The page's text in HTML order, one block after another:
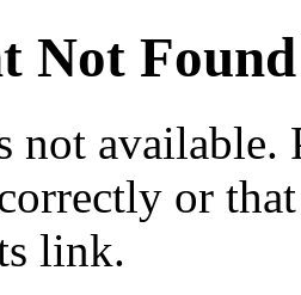
Not Found
not available.
or
link.